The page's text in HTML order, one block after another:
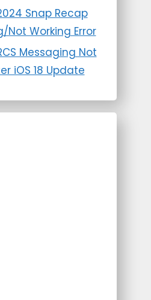
Snap Recap
Not Working Error
Messaging Not
iOS 18 Update